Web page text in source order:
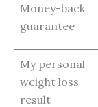
Money-back
guarantee
My personal
weight loss
result